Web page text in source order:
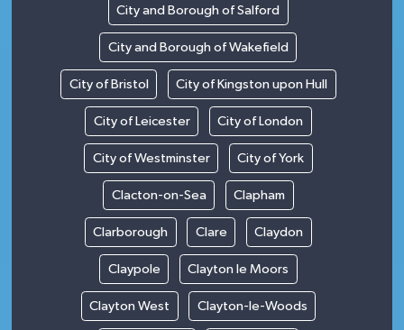
City and Borough of Salford
City and Borough of Wakefield
City of Bristol City of Kingston upon Hull
City of Leicester City of London
City of Westminster City of York
Clacton-on-Sea Clapham
Clarborough Clare Claydon
Claypole Clayton le Moors
Clayton West Clayton-le-Woods